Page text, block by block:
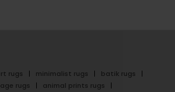
rugs minimalist rugs
batik rugs
rugs
animal prints rugs